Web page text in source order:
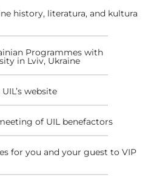
history, literatura, and kultura
Programmes with
in Lviv, Ukraine
website
of UIL benefactors
for you and your guest to VIP